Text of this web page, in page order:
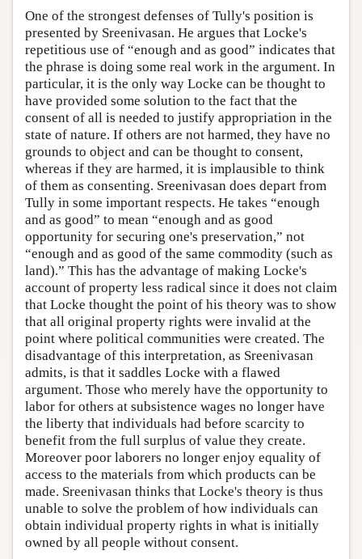
One of the strongest defenses of Tully's position is
presented by Sreenivasan. He argues that Locke's
repetitious use of “enough and as good” indicates that
the phrase is doing some real work in the argument. In
particular, it is the only way Locke can be thought to
have provided some solution to the fact that the
consent of all is needed to justify appropriation in the
state of nature. If others are not harmed, they have no
grounds to object and can be thought to consent,
whereas if they are harmed, it is implausible to think
of them as consenting. Sreenivasan does depart from
Tully in some important respects. He takes “enough
and as good” to mean “enough and as good
opportunity for securing one's preservation,” not
“enough and as good of the same commodity (such as
land).” This has the advantage of making Locke's
account of property less radical since it does not claim
that Locke thought the point of his theory was to show
that all original property rights were invalid at the
point where political communities were created. The
disadvantage of this interpretation, as Sreenivasan
admits, is that it saddles Locke with a flawed
argument. Those who merely have the opportunity to
labor for others at subsistence wages no longer have
the liberty that individuals had before scarcity to
benefit from the full surplus of value they create.
Moreover poor laborers no longer enjoy equality of
access to the materials from which products can be
made. Sreenivasan thinks that Locke's theory is thus
unable to solve the problem of how individuals can
obtain individual property rights in what is initially
owned by all people without consent.